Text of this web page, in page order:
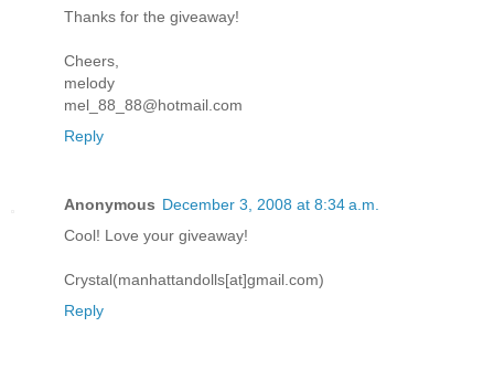
Thanks for the giveaway!
Cheers,
melody
mel_88_88@hotmail.com
Reply
Anonymous December 3, 2008 at 8:34 a.m.
Cool! Love your giveaway!
Crystal(manhattandolls[at]gmail.com)
Reply